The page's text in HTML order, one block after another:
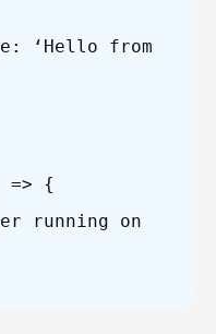
‘Hello from
=> {
running on